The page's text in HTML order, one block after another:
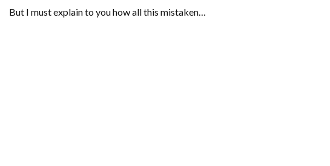
But I must explain to you how all this mistaken…